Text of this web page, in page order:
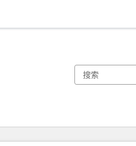
：页码
码 页码 页码 页码 页码 页码 页码 页码